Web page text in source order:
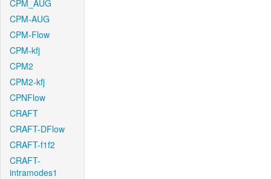
CPM_AUG
CPM-AUG
CPM-Flow
CPM-kfj
CPM2
CPM2-kfj
CPNFlow
CRAFT
CRAFT-DFlow
CRAFT-f1f2
CRAFT-
intramodes1